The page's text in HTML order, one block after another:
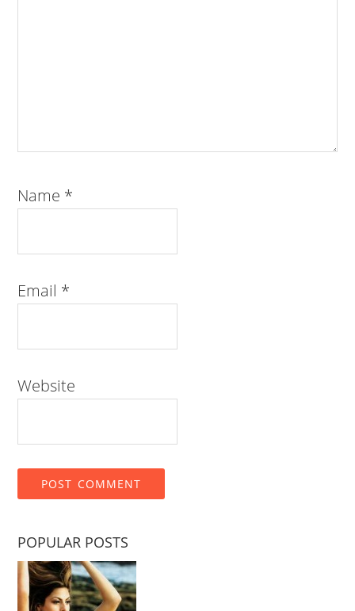
Name *
Email *
Website
POPULAR POSTS